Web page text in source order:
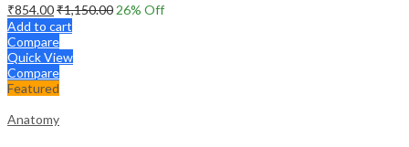
₹854.00₹1,150.00 26% Off
Add to cart
Compare
Quick View
Compare
Featured
Anatomy